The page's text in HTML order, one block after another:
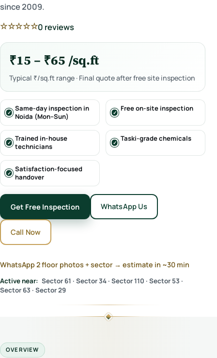
since 2009.
☆☆☆☆☆0 reviews
₹15 – ₹65 /sq.ft
Typical ₹/sq.ft range · Final quote after free site inspection
Same-day inspection in
Noida (Mon–Sun)
Free on-site inspection
Trained in-house
technicians
Taski-grade chemicals
Satisfaction-focused
handover
Get Free Inspection WhatsApp Us
Call Now
WhatsApp 2 floor photos + sector → estimate in ~30 min
Active near: Sector 61 · Sector 34 · Sector 110 · Sector 53 ·
Sector 63 · Sector 29
OVERVIEW